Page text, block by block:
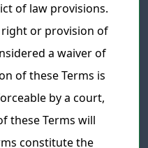
of law provisions.
or provision of
a waiver of
of these Terms is
by a court,
these Terms will
constitute the